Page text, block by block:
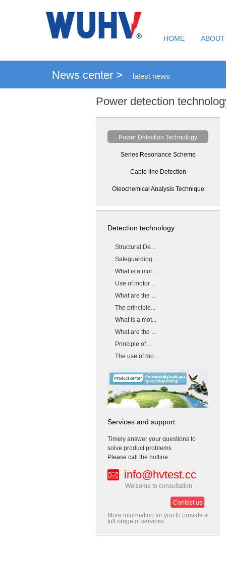
HOME
News center > latest news
Power detection
Power Detection Technology
Series Resonance Scheme
Cable line Detection
Oleochemical Analysis Technique
Detection technology
Structural De...
Safeguarding ...
What is a mot...
Use of motor ...
What are the ...
The principle...
What is a mot...
What are the ...
Principle of ...
The use of mo...
Services and support
Timely answer your questions to
solve product problems
Please call the hotline
info@hvtest.cc
Welcome to consultation
Contact us
More information for you to provide a
full range of services